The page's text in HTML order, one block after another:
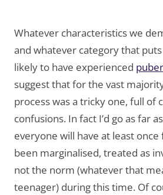
Whatever characteristics we
and whatever category that
likely to have experienced
suggest that for the vast
process was a tricky one, full of
confusions. In fact I’d go as far
everyone will have at least
been marginalised, treated as
not the norm (whatever that
teenager) during this time. Of